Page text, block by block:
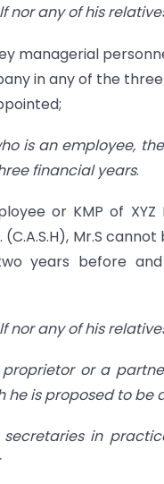
nor any of his rela
managerial
in any of the
is an employee,
financial years.
or KMP of
Mr.S
years before
nor any of his
or a
is proposed to be
in